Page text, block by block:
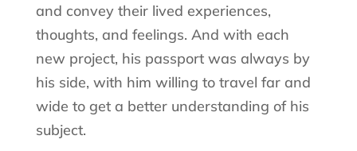
and convey their lived experiences,
thoughts, and feelings. And with each
new project, his passport was always by
his side, with him willing to travel far and
wide to get a better understanding of his
subject.